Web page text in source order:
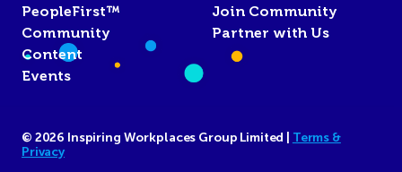
PeopleFirst™
Community
Content
Events
Join Community
Partner with Us
© 2026 Inspiring Workplaces Group Limited | Terms &
Privacy